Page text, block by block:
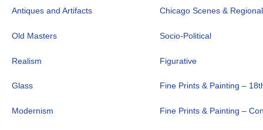
Antiques and Artifacts Chicago Scenes &
Old Masters Socio-Political
Realism Figurative
Glass Fine Prints & Painting –
Modernism Fine Prints & Painting –